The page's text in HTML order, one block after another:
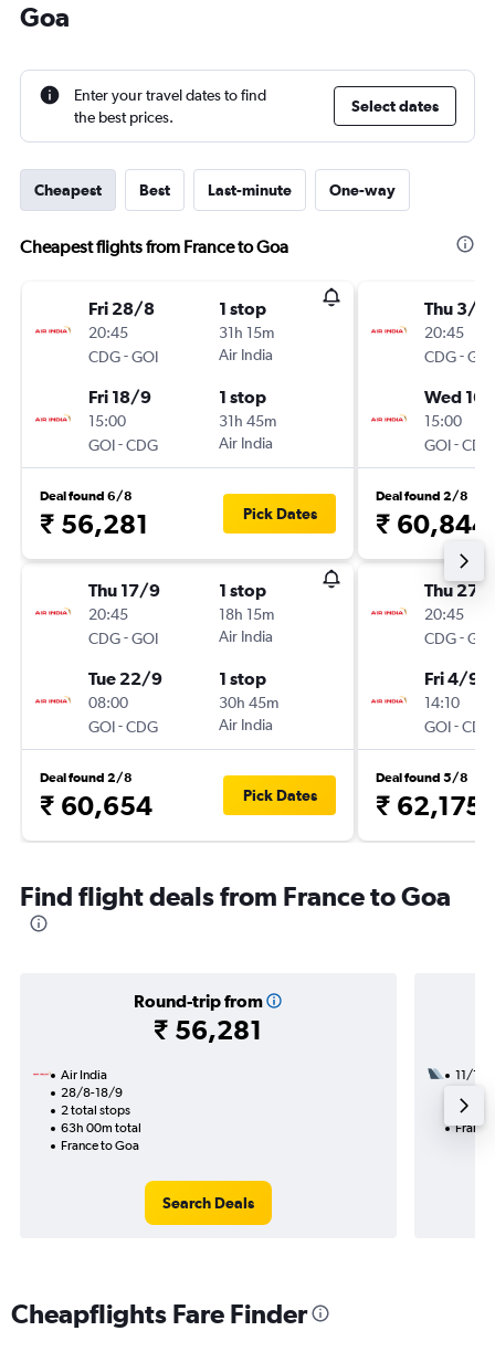
Goa
Enter your travel dates to find
the best prices.
Select dates
Cheapest Best Last-minute One-way
Cheapest flights from France to Goa
Fri 28/8
20:45
CDG-GOI
1 stop
31h 15m
Air India
Fri 18/9
15:00
GOI-CDG
1 stop
31h 45m
Air India
Deal found 6/8
₹ 56,281 Pick Dates
Thu 17/9
20:45
CDG-GOI
1 stop
18h 15m
Air India
Tue 22/9
08:00
GOI-CDG
1 stop
30h 45m
Air India
Deal found 2/8
₹ 60,654 Pick Dates
Thu 3/9
20:45
CDG-GOI
Wed
15:00
GOI-CDG
Deal found 2/8
₹ 60,844
Thu 27/
20:45
CDG-GOI
Fri 4/9
14:10
GOI-CDG
Deal found 5/8
₹ 62,175
Find flight deals from France to Goa
Round-trip from
₹ 56,281
Air India
28/8-18/9
2 total stops
63h 00m total
France to Goa
Search Deals
11/10
19h
Cheapflights Fare Finder